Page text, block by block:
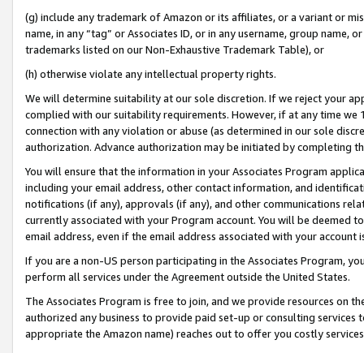
(g) include any trademark of Amazon or its affiliates, or a variant or
name, in any “tag” or Associates ID, or in any username, group
trademarks listed on our Non-Exhaustive Trademark Table), or
(h) otherwise violate any intellectual property rights.
We will determine suitability at our sole discretion. If we reject your
complied with our suitability requirements. However, if at any time
connection with any violation or abuse (as determined in our sole
authorization. Advance authorization may be initiated by completing
You will ensure that the information in your Associates Program
including your email address, other contact information, and
notifications (if any), approvals (if any), and other communications
currently associated with your Program account. You will be deemed
email address, even if the email address associated with your account
If you are a non-US person participating in the Associates Program,
perform all services under the Agreement outside the United States.
The Associates Program is free to join, and we provide resources on
authorized any business to provide paid set-up or consulting
appropriate the Amazon name) reaches out to offer you costly